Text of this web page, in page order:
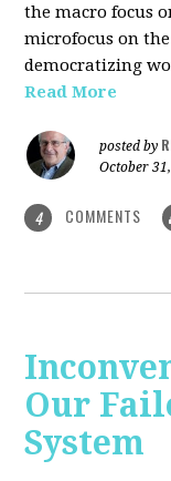
the macro focus
microfocus on
democratizing
Read More
posted by
October
4 COMMENTS
Our
System